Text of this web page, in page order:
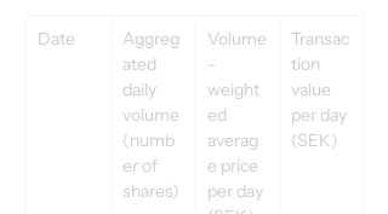
Date
Aggreg
ated
daily
volume
(numb
er of
shares)
Volume
-
weight
ed
averag
e price
per day
Transac
tion
value
per day
(SEK)